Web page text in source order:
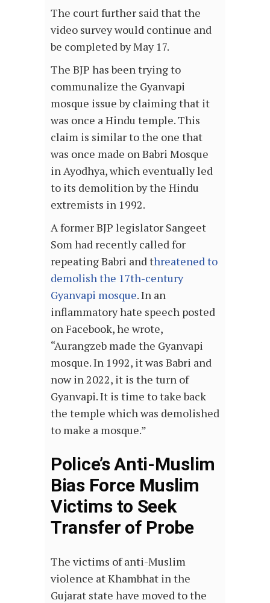
The court further said that the
video survey would continue and
be completed by May 17.
The BJP has been trying to
communalize the Gyanvapi
mosque issue by claiming that it
was once a Hindu temple. This
claim is similar to the one that
was once made on Babri Mosque
in Ayodhya, which eventually led
to its demolition by the Hindu
extremists in 1992.
A former BJP legislator Sangeet
Som had recently called for
repeating Babri and threatened to
demolish the 17th-century
Gyanvapi mosque. In an
inflammatory hate speech posted
on Facebook, he wrote,
“Aurangzeb made the Gyanvapi
mosque. In 1992, it was Babri and
now in 2022, it is the turn of
Gyanvapi. It is time to take back
the temple which was demolished
to make a mosque.”
Police’s Anti-Muslim
Bias Force Muslim
Victims to Seek
Transfer of Probe
The victims of anti-Muslim
violence at Khambhat in the
Gujarat state have moved to the